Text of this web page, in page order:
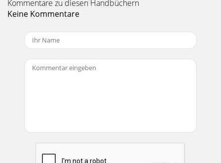
Kommentare zu diesen Handbüchern
Keine Kommentare